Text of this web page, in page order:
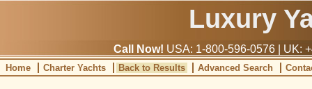
Luxury
Call Now! USA: 1-800-596-0576 | UK:
Home Charter Yachts Back to Results Advanced Search